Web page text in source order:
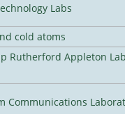
Labs
cold atoms
Rutherford Appleton
Communications